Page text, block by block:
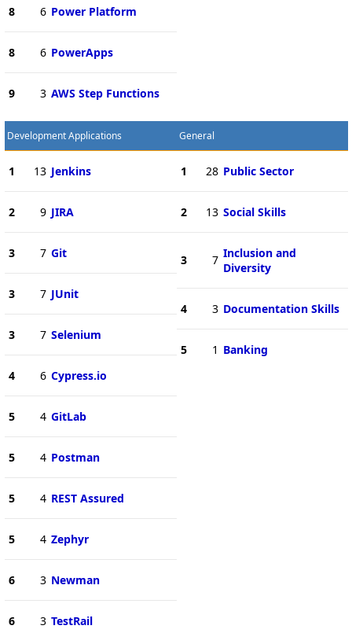
8 6 Power Platform
8 6 PowerApps
9 3 AWS Step Functions
Development Applications
1 13 Jenkins
2 9 JIRA
3 7 Git
3 7 JUnit
3 7 Selenium
4 6 Cypress.io
5 4 GitLab
5 4 Postman
5 4 REST Assured
5 4 Zephyr
6 3 Newman
6 3 TestRail
General
1 28 Public Sector
2 13 Social Skills
3 7 Inclusion and
Diversity
4 3 Documentation Skills
5 1 Banking